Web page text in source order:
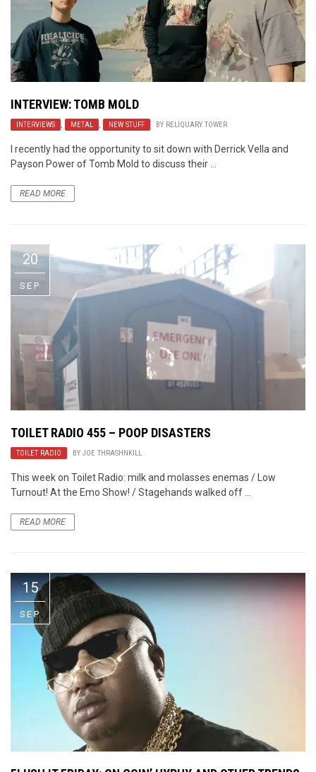
INTERVIEW: TOMB MOLD
INTERVIEWS METAL NEW STUFF BY RELIQUARY TOWER
I recently had the opportunity to sit down with Derrick Vella and
Payson Power of Tomb Mold to discuss their ...
READ MORE
20
SEP
TOILET RADIO 455 – POOP DISASTERS
TOILET RADIO BY JOE THRASHNKILL
This week on Toilet Radio: milk and molasses enemas / Low
Turnout! At the Emo Show! / Stagehands walked off ...
READ MORE
15
SEP